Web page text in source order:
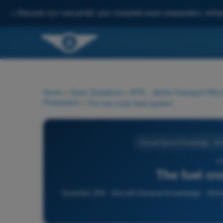
Discover our new portal: your complete exam preparation,
Home Exam Questions ATPL - Airline Transport Pilot
Powerplant
The fuel cross-feed system:
The fuel
Question 204 - Aircraft General Knowledge -